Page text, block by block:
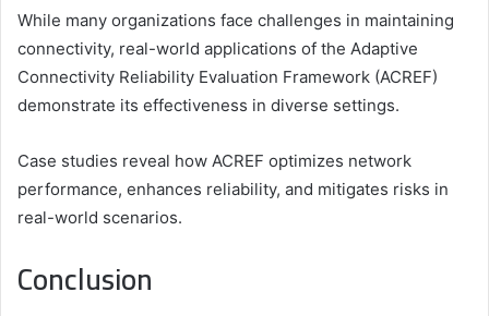
While many organizations face challenges in maintaining
connectivity, real-world applications of the Adaptive
Connectivity Reliability Evaluation Framework (ACREF)
demonstrate its effectiveness in diverse settings.
Case studies reveal how ACREF optimizes network
performance, enhances reliability, and mitigates risks in
real-world scenarios.
Conclusion